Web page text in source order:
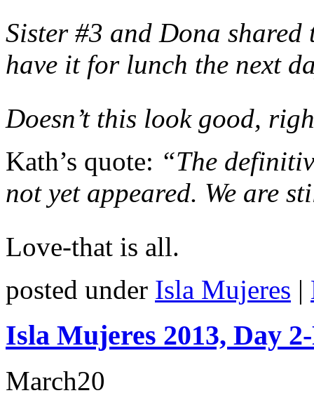
Sister #3 and Dona
have it for lunch the next
Doesn’t this look good,
Kath’s quote: “The
not yet appeared. We are
Love-that is all.
posted under Isla Mujeres |
Isla Mujeres 2013, Day
March20